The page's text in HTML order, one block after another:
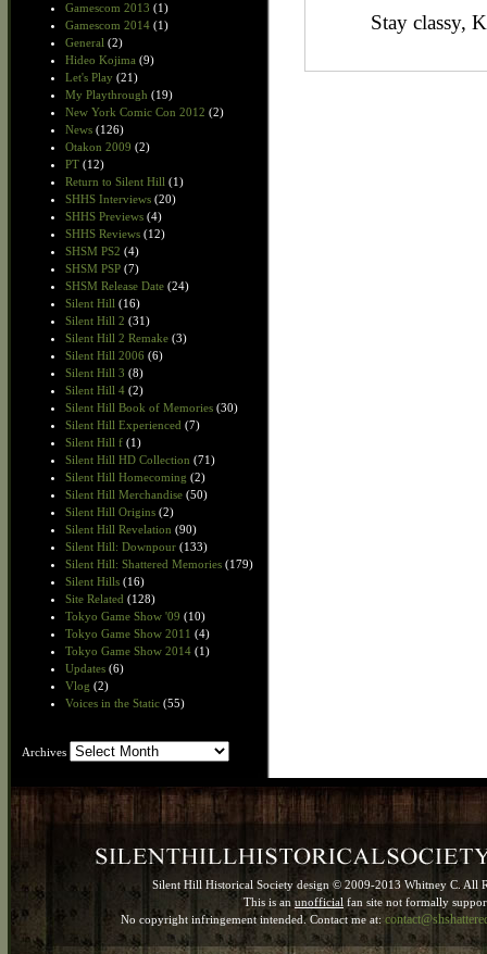
Gamescom 2013 (1)
Gamescom 2014 (1)
General (2)
Hideo Kojima (9)
Let's Play (21)
My Playthrough (19)
New York Comic Con 2012 (2)
News (126)
Otakon 2009 (2)
PT (12)
Return to Silent Hill (1)
SHHS Interviews (20)
SHHS Previews (4)
SHHS Reviews (12)
SHSM PS2 (4)
SHSM PSP (7)
SHSM Release Date (24)
Silent Hill (16)
Silent Hill 2 (31)
Silent Hill 2 Remake (3)
Silent Hill 2006 (6)
Silent Hill 3 (8)
Silent Hill 4 (2)
Silent Hill Book of Memories (30)
Silent Hill Experienced (7)
Silent Hill f (1)
Silent Hill HD Collection (71)
Silent Hill Homecoming (2)
Silent Hill Merchandise (50)
Silent Hill Origins (2)
Silent Hill Revelation (90)
Silent Hill: Downpour (133)
Silent Hill: Shattered Memories (179)
Silent Hills (16)
Site Related (128)
Tokyo Game Show '09 (10)
Tokyo Game Show 2011 (4)
Tokyo Game Show 2014 (1)
Updates (6)
Vlog (2)
Voices in the Static (55)
Archives Archives
Stay classy,
Silent Hill Historical Society design © 2009-2013 Whitney C. All
This is an unofficial fan site not formally
No copyright infringement intended. Contact me at: